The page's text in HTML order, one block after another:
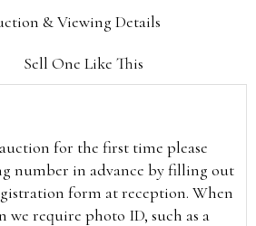
& Viewing Details
Sell One Like This
for the first time please
number in advance by filling out
form at reception. When
we require photo ID, such as a